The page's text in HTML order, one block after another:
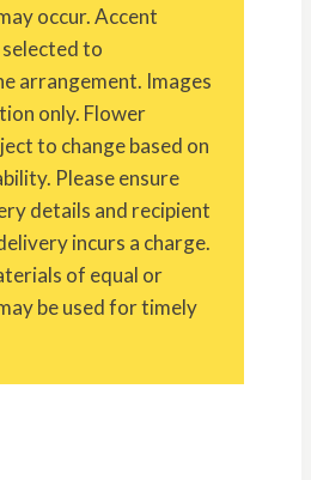
occur. Accent
to
arrangement. Images
only. Flower
to change based on
Please ensure
details and recipient
incurs a charge.
of equal or
be used for timely